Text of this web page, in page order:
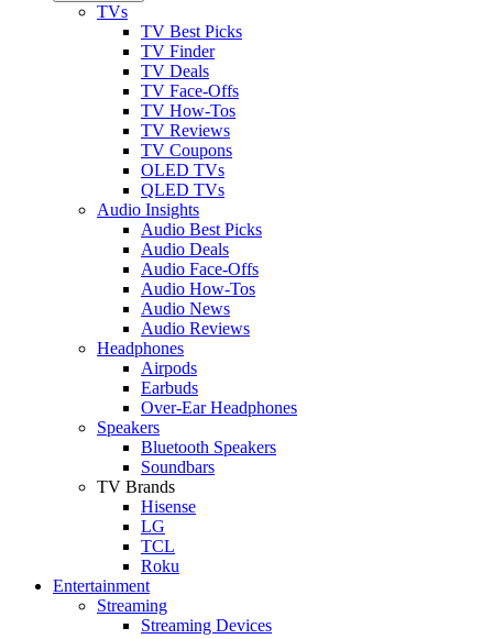
TVs
TV Best Picks
TV Finder
TV Deals
TV Face-Offs
TV How-Tos
TV Reviews
TV Coupons
OLED TVs
QLED TVs
Audio Insights
Audio Best Picks
Audio Deals
Audio Face-Offs
Audio How-Tos
Audio News
Audio Reviews
Headphones
Airpods
Earbuds
Over-Ear Headphones
Speakers
Bluetooth Speakers
Soundbars
TV Brands
Hisense
LG
TCL
Roku
Entertainment
Streaming
Streaming Devices